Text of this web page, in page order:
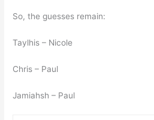
So, the guesses remain:
Taylhis – Nicole
Chris – Paul
Jamiahsh – Paul